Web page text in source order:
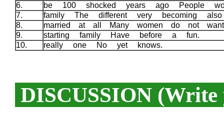
6.
be 100 shocked years ago People
7.
family The different very becoming
8.
married at all Many women do not
9.
starting family Have before a fun.
10.
really one No yet knows.
DISCUSSION (Write